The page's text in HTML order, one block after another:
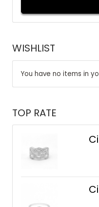
WISHLIST
You have no items in
TOP RATE